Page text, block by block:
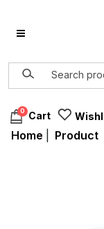
0 Cart
Home Product